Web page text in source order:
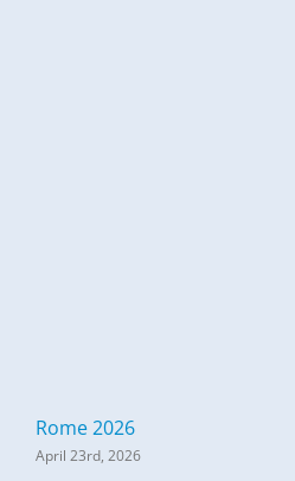
Rome 2026
April 23rd, 2026